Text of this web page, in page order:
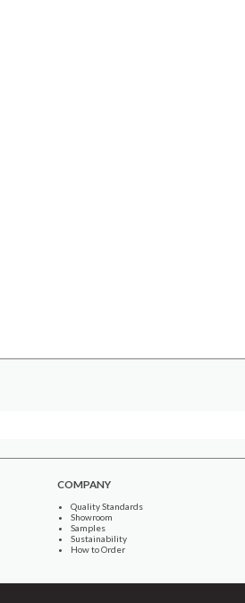
COMPANY
Quality Standards
Showroom
Samples
Sustainability
How to Order